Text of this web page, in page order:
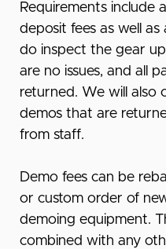
Requirements include
deposit fees as well
do inspect the gear
are no issues, and all
returned. We will also
demos that are
from staff.
Demo fees can be
or custom order of
demoing equipment.
combined with any